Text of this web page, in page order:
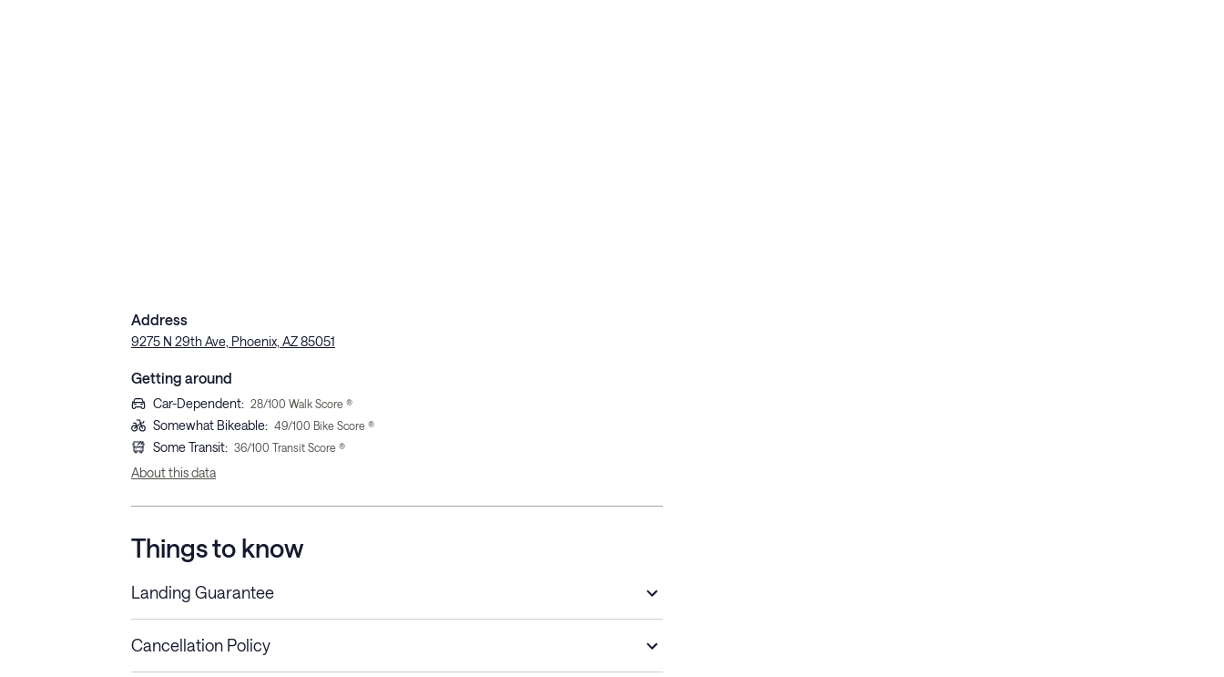
Address
9275 N 29th Ave, Phoenix, AZ 85051
Getting around
Car-Dependent: 28/100 Walk Score ®
Somewhat Bikeable: 49/100 Bike Score ®
Some Transit: 36/100 Transit Score ®
About this data
Things to know
Landing Guarantee
Cancellation Policy